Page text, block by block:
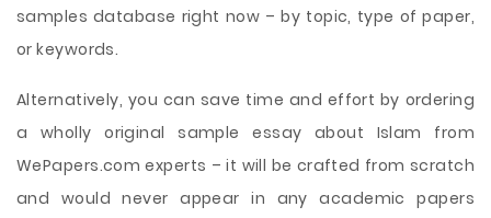
samples database right now – by topic, type of paper,
or keywords.
Alternatively, you can save time and effort by ordering
a wholly original sample essay about Islam from
WePapers.com experts – it will be crafted from scratch
and would never appear in any academic papers